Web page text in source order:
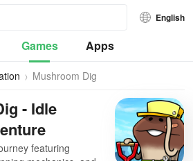
English
Games Apps
Mushroom Dig
- Idle
featuring